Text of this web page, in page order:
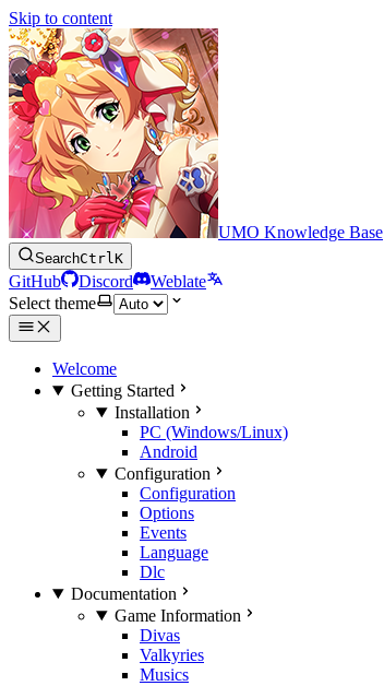
Skip to content
UMO Knowledge Base
SearchCtrlK
GitHub Discord
Weblate
Select theme
Welcome
Getting Started
Installation
PC (Windows/Linux)
Android
Configuration
Configuration
Options
Events
Language
Dlc
Documentation
Game Information
Divas
Valkyries
Musics